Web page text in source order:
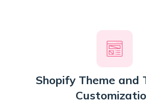
Shopify Theme and